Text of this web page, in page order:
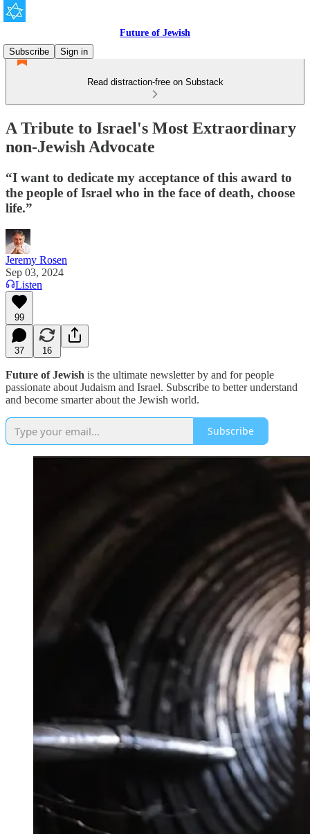
Future of Jewish
Subscribe
Sign in
Read distraction-free on Substack
A Tribute to Israel's Most Extraordinary
non-Jewish Advocate
“I want to dedicate my acceptance of this award to
the people of Israel who in the face of death, choose
life.”
Jeremy Rosen
Sep 03, 2024
Listen
99
37 16
Future of Jewish is the ultimate newsletter by and for people
passionate about Judaism and Israel. Subscribe to better understand
and become smarter about the Jewish world.
Subscribe